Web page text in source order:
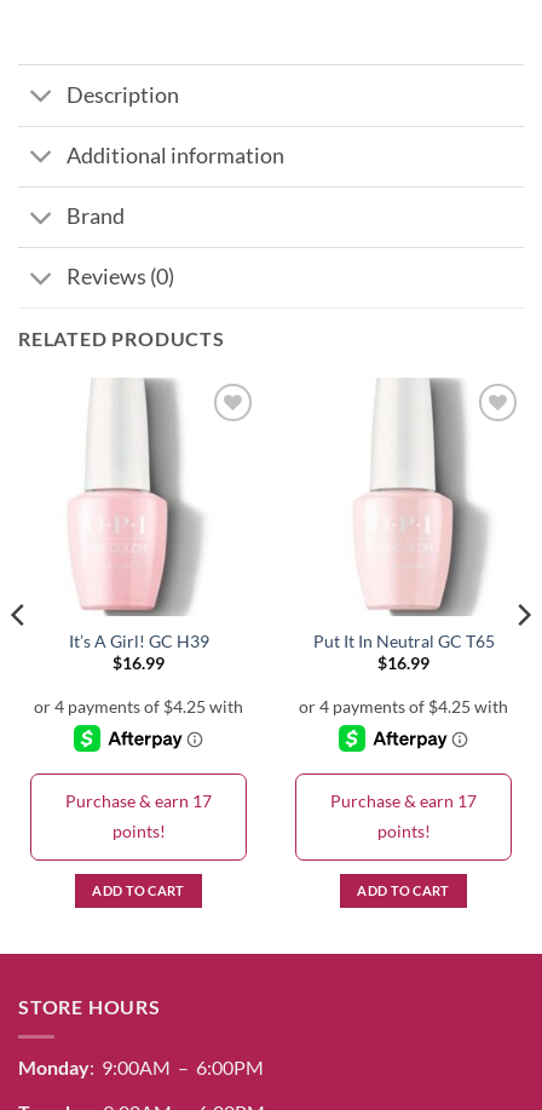
Description
Additional information
Brand
Reviews (0)
RELATED PRODUCTS
It’s A Girl! GC H39
$16.99
Purchase & earn 17
points!
ADD TO CART
Put It In Neutral GC T65
$16.99
Purchase & earn 17
points!
ADD TO CART
STORE HOURS
Monday: 9:00AM – 6:00PM